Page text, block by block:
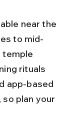
near the
to mid-
temple
rituals
app-based
plan your